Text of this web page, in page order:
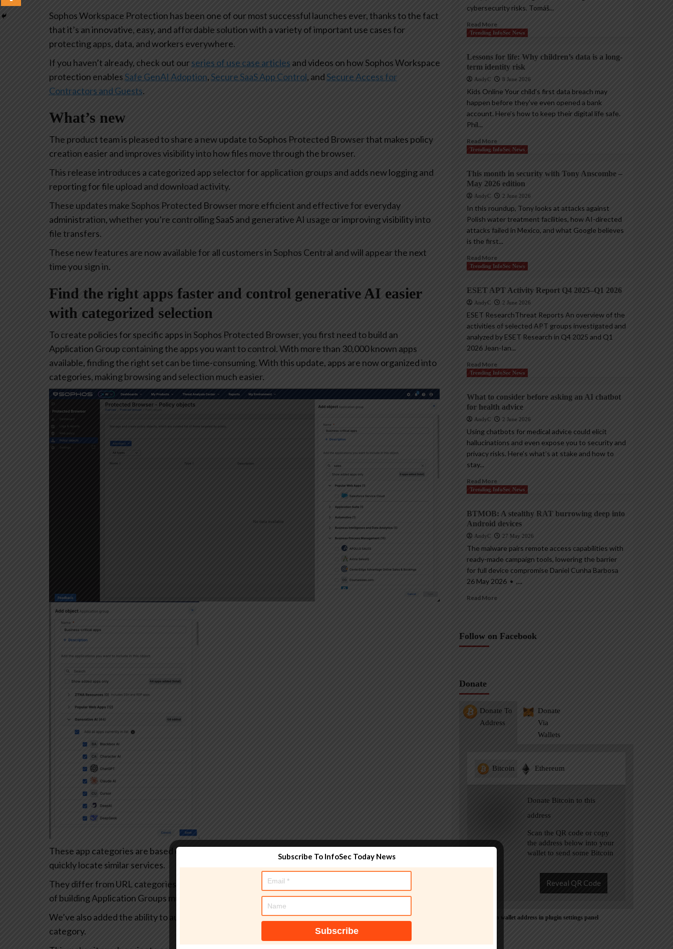
Sophos Workspace Protection has been one of our most successful launches ever, thanks to the fact
that it’s an innovative, easy, and affordable solution with a variety of important use cases for
protecting apps, data, and workers everywhere.
If you haven’t already, check out our series of use case articles and videos on how Sophos Workspace
protection enablesSafe GenAI Adoption,Secure SaaS App Control, and Secure Access for
Contractors and Guests.
What’s new
The product team is pleased to share a new update to Sophos Protected Browser that makes policy
creation easier and improves visibility into how files move through the browser.
This release introduces a categorized app selector for application groups and adds new logging and
reporting for file upload and download activity.
These updates make Sophos Protected Browser more efficient and effective for everyday
administration, whether you’re controlling SaaS and generative AI usage or improving visibility into
file transfers.
These new features are now available for all customers in Sophos Central and will appear the next
time you sign in.
Find the right apps faster and control generative AI easier
with categorized selection
To create policies for specific apps in Sophos Protected Browser, you first need to build an
Application Group containing the apps you want to control. With more than 30,000 known apps
available, finding the right set can be time-consuming. With this update, apps are now organized into
categories, making browsing and selection much easier.
These app categories are based on each app’s functionality and are designed to help administrators
quickly locate similar services.
They differ from URL categories and can’t be used directly in policy rules, but they make the process
of building Application Groups much more intuitive.
We’ve also added the ability to automatically select all apps currently included in theGenerative AI
category.
cybersecurity risks. Tomáš...
Read More
Trending InfoSec News
Lessons for life: Why children’s data is a long-
term identity risk
AndyC 8 June 2026
Kids Online Your child’s first data breach may
happen before they’ve even opened a bank
account. Here’s how to keep their digital life safe.
Phil...
Read More
Trending InfoSec News
This month in security with Tony Anscombe –
May 2026 edition
AndyC 2 June 2026
In this roundup, Tony looks at attacks against
Polish water treatment facilities, how AI-directed
attacks failed in Mexico, and what Google believes
is the first...
Read More
Trending InfoSec News
ESET APT Activity Report Q4 2025–Q1 2026
AndyC 2 June 2026
ESET ResearchThreat Reports An overview of the
activities of selected APT groups investigated and
analyzed by ESET Research in Q4 2025 and Q1
2026 Jean-Ian...
Read More
Trending InfoSec News
What to consider before asking an AI chatbot
for health advice
AndyC 2 June 2026
Using chatbots for medical advice could elicit
hallucinations and even expose you to security and
privacy risks. Here’s what’s at stake and how to
stay...
Read More
Trending InfoSec News
BTMOB: A stealthy RAT burrowing deep into
Android devices
AndyC 27 May 2026
The malware pairs remote access capabilities with
ready-made campaign tools, lowering the barrier
for full device compromise Daniel Cunha Barbosa
26 May 2026 • ,...
Read More
Follow on Facebook
Donate
Donate To
Address
Donate
Via
Wallets
Bitcoin Ethereum
Donate Bitcoin to this
address
Scan the QR code or copy
the address below into your
wallet to send some Bitcoin
Reveal QR Code
Please Add coin wallet address in plugin settings panel
Subscribe To InfoSec Today News